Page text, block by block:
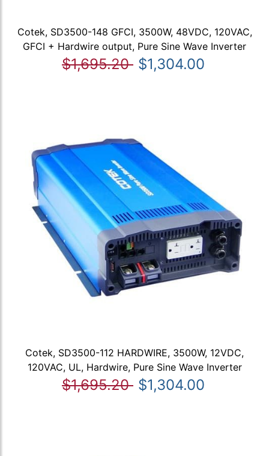
Cotek, SD3500-148 GFCI, 3500W, 48VDC, 120VAC,
GFCI + Hardwire output, Pure Sine Wave Inverter
$1,695.20 $1,304.00
Cotek, SD3500-112 HARDWIRE, 3500W, 12VDC,
120VAC, UL, Hardwire, Pure Sine Wave Inverter
$1,695.20 $1,304.00